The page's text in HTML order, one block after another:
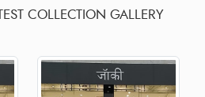
COLLECTION GALLERY